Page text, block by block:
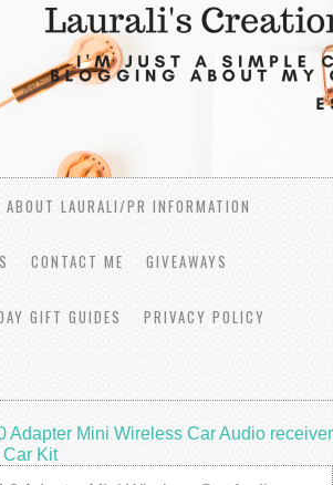
ABOUT LAURALI/PR INFORMATION
CONTACT ME GIVEAWAYS
GIFT GUIDES PRIVACY POLICY
Adapter Mini Wireless Car Audio receiver
Car Kit